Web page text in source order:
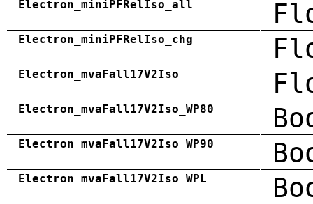
Electron_miniPFRelIso_all
Electron_miniPFRelIso_chg
Electron_mvaFall17V2Iso
Electron_mvaFall17V2Iso_WP80
Electron_mvaFall17V2Iso_WP90
Electron_mvaFall17V2Iso_WPL